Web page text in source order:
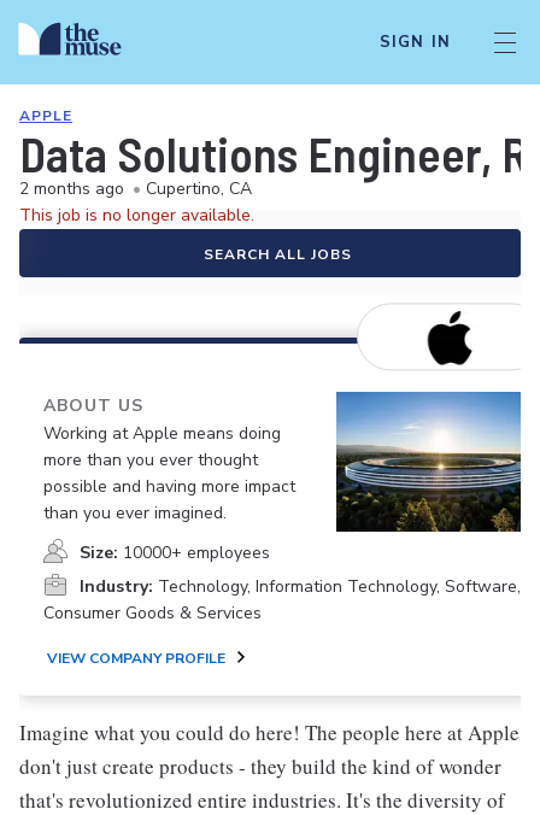
SIGN IN
APPLE
Data Solutions Engineer,
2 months ago • Cupertino, CA
This job is no longer available.
SEARCH ALL JOBS
ABOUT US
Working at Apple means doing
more than you ever thought
possible and having more impact
than you ever imagined.
Size: 10000+ employees
Industry: Technology, Information Technology, Software,
Consumer Goods & Services
VIEW COMPANY PROFILE
Imagine what you could do here! The people here at Apple
don't just create products - they build the kind of wonder
that's revolutionized entire industries. It's the diversity of